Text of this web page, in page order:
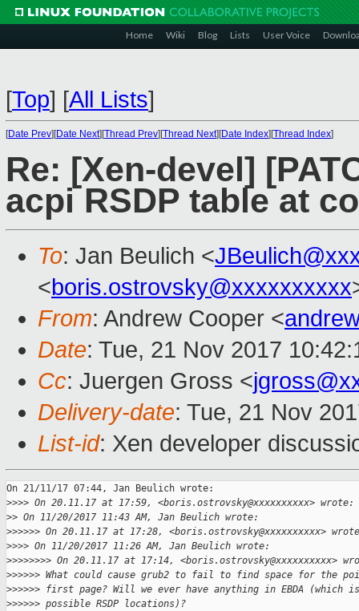
Home Wiki Blog Lists User Voice
[Top] [All Lists]
[Date Prev][Date Next][Thread Prev][Thread Next][Date Index][Thread Index]
Re: [Xen-devel]
acpi RSDP table at
To: Jan Beulich <
<boris.ostrovsky@xxxxxxxxxx
From: Andrew Cooper <
Date: Tue, 21 Nov 2017
Cc: Juergen Gross <
Delivery-date: Tue, 21 Nov
List-id: Xen developer
On 21/11/17 07:44, Jan Beulich wrote:
>>>> On 20.11.17 at 17:59, <boris.ostrovsky@xxxxxxxxxx> wrote:
>> On 11/20/2017 11:43 AM, Jan Beulich wrote:
>>>>>> On 20.11.17 at 17:28, <boris.ostrovsky@xxxxxxxxxx>
>>>> On 11/20/2017 11:26 AM, Jan Beulich wrote:
>>>>>>>> On 20.11.17 at 17:14, <boris.ostrovsky@xxxxxxxxxx>
>>>>>> What could cause grub2 to fail to find space for the
>>>>>> first page? Will we ever have anything in EBDA (which
>>>>>> possible RSDP locations)?